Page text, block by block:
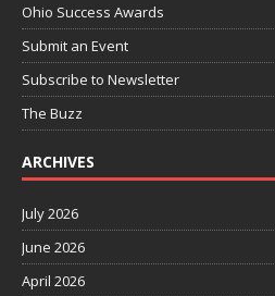
Ohio Success Awards
Submit an Event
Subscribe to Newsletter
The Buzz
ARCHIVES
July 2026
June 2026
April 2026